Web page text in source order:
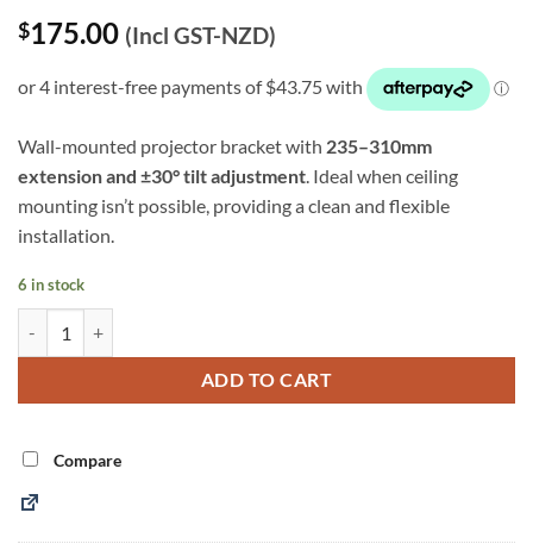
2
out
based
rating
$175.00 (Incl GST-NZD)
Wall-mounted projector bracket with 235–310mm
extension and ±30° tilt adjustment . Ideal when ceiling
mounting isn’t possible, providing a clean and flexible
installation.
6 in stock
ADD TO CART
Compare